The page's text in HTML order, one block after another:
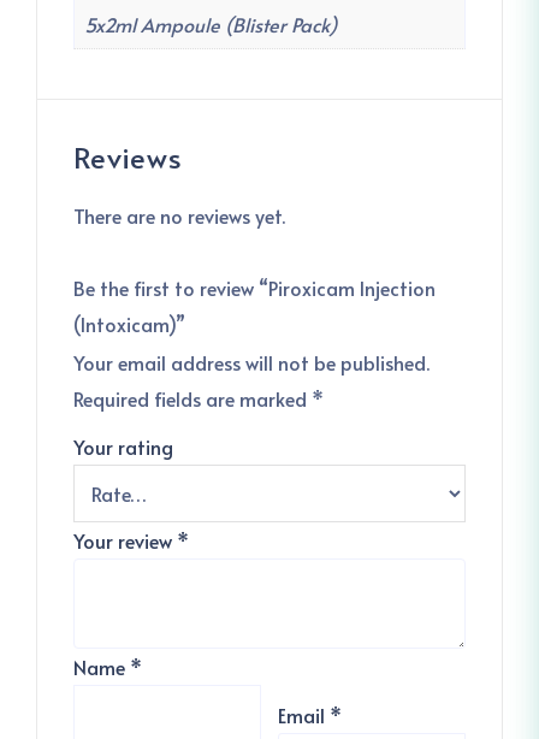
5x2ml Ampoule (Blister Pack)
Reviews
There are no reviews yet.
Be the first to review “Piroxicam Injection
(Intoxicam)”
Your email address will not be published.
Required fields are marked *
Your rating
Your review *
Name *
Email *